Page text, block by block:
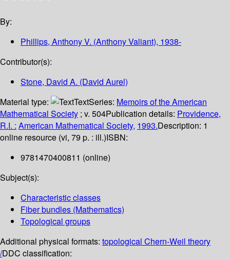
By:
Phillips, Anthony V. (Anthony Valiant), 1938-
Contributor(s):
Stone, David A. (David Aurel)
Material type:
TextSeries: Memoirs of the American
Mathematical Society ; v. 504Publication details: Providence,
R.I. : American Mathematical Society, 1993.Description: 1
online resource (vi, 79 p. : ill.)ISBN:
9781470400811 (online)
Subject(s):
Characteristic classes
Fiber bundles (Mathematics)
Topological groups
Additional physical formats: topological Chern-Weil theory
/DDC classification: